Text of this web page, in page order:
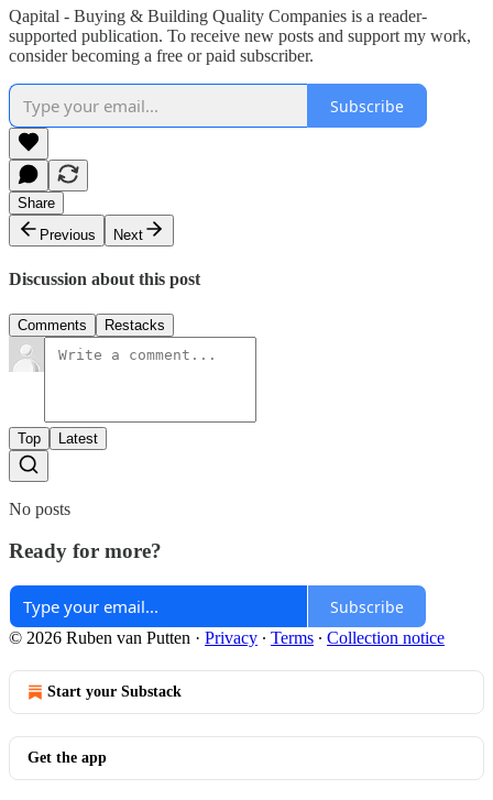
Qapital - Buying & Building Quality Companies is a reader-
supported publication. To receive new posts and support my work,
consider becoming a free or paid subscriber.
Subscribe
Share
Previous
Next
Discussion about this post
Comments Restacks
Top Latest
No posts
Ready for more?
Subscribe
© 2026 Ruben van Putten · Privacy ∙ Terms ∙ Collection notice
Start your Substack
Get the app